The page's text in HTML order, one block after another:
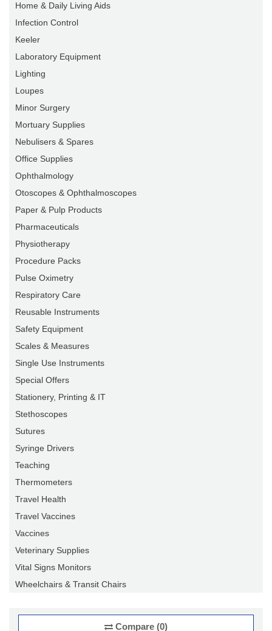
Home & Daily Living Aids
Infection Control
Keeler
Laboratory Equipment
Lighting
Loupes
Minor Surgery
Mortuary Supplies
Nebulisers & Spares
Office Supplies
Ophthalmology
Otoscopes & Ophthalmoscopes
Paper & Pulp Products
Pharmaceuticals
Physiotherapy
Procedure Packs
Pulse Oximetry
Respiratory Care
Reusable Instruments
Safety Equipment
Scales & Measures
Single Use Instruments
Special Offers
Stationery, Printing & IT
Stethoscopes
Sutures
Syringe Drivers
Teaching
Thermometers
Travel Health
Travel Vaccines
Vaccines
Veterinary Supplies
Vital Signs Monitors
Wheelchairs & Transit Chairs
Compare (0)